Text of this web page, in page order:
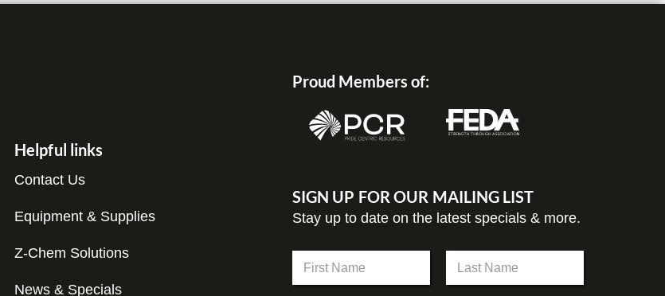
Helpful links
Contact Us
Equipment & Supplies
Z-Chem Solutions
News & Specials
Proud Members of:
SIGN UP FOR OUR MAILING LIST
Stay up to date on the latest specials & more.
m